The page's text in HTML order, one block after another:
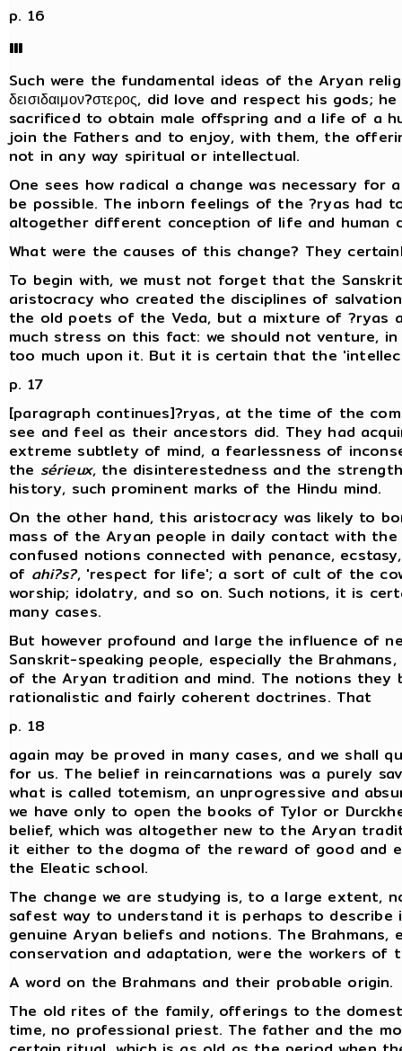
p. 16
III
Such were the fundamental ideas of the Aryan
δεισιδαιμον?στερος, did love and respect his gods;
sacrificed to obtain male offspring and a life of a
join the Fathers and to enjoy, with them, the
not in any way spiritual or intellectual.
One sees how radical a change was necessary
be possible. The inborn feelings of the ?ryas had
altogether different conception of life and human
What were the causes of this change? They
To begin with, we must not forget that the
aristocracy who created the disciplines of
the old poets of the Veda, but a mixture of ?ryas
much stress on this fact: we should not venture,
too much upon it. But it is certain that the
p. 17
[paragraph continues]?ryas, at the time of the
see and feel as their ancestors did. They had
extreme subtlety of mind, a fearlessness of
the sérieux, the disinterestedness and the
history, such prominent marks of the Hindu mind.
On the other hand, this aristocracy was likely to
mass of the Aryan people in daily contact with
confused notions connected with penance,
of ahi?s?, 'respect for life'; a sort of cult of the
worship; idolatry, and so on. Such notions, it is
many cases.
But however profound and large the influence of
Sanskrit-speaking people, especially the
of the Aryan tradition and mind. The notions they
rationalistic and fairly coherent doctrines. That
p. 18
again may be proved in many cases, and we shall
for us. The belief in reincarnations was a purely
what is called totemism, an unprogressive and
we have only to open the books of Tylor or
belief, which was altogether new to the Aryan
it either to the dogma of the reward of good and
the Eleatic school.
The change we are studying is, to a large extent,
safest way to understand it is perhaps to
genuine Aryan beliefs and notions. The Brahmans,
conservation and adaptation, were the workers of
A word on the Brahmans and their probable origin.
The old rites of the family, offerings to the
time, no professional priest. The father and the